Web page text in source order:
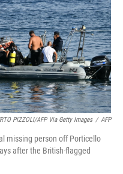
PIZZOLI/AFP Via Getty Images / AFP
missing person off Porticello
after the British-flagged